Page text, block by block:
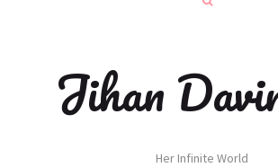
Jihan
Her Infinite World